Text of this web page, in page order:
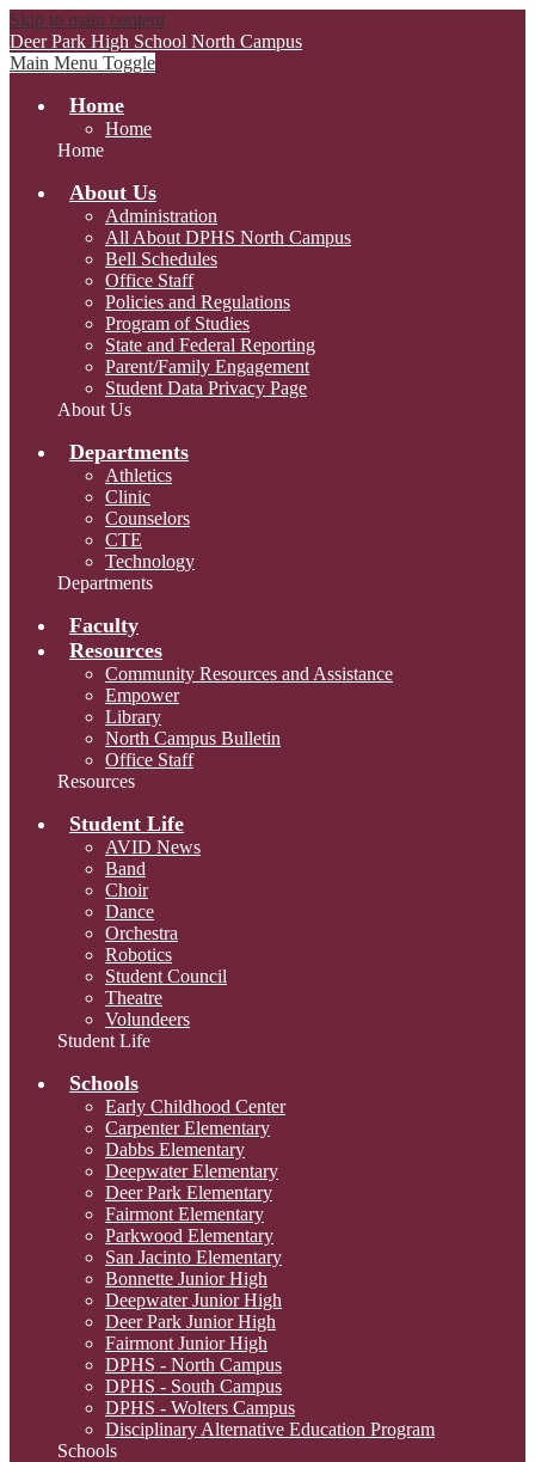
Skip to main content
Deer Park High School North Campus
Main Menu Toggle
Home
Home
Home
About Us
Administration
All About DPHS North Campus
Bell Schedules
Office Staff
Policies and Regulations
Program of Studies
State and Federal Reporting
Parent/Family Engagement
Student Data Privacy Page
About Us
Departments
Athletics
Clinic
Counselors
CTE
Technology
Departments
Faculty
Resources
Community Resources and Assistance
Empower
Library
North Campus Bulletin
Office Staff
Resources
Student Life
AVID News
Band
Choir
Dance
Orchestra
Robotics
Student Council
Theatre
Volundeers
Student Life
Schools
Early Childhood Center
Carpenter Elementary
Dabbs Elementary
Deepwater Elementary
Deer Park Elementary
Fairmont Elementary
Parkwood Elementary
San Jacinto Elementary
Bonnette Junior High
Deepwater Junior High
Deer Park Junior High
Fairmont Junior High
DPHS - North Campus
DPHS - South Campus
DPHS - Wolters Campus
Disciplinary Alternative Education Program
Schools